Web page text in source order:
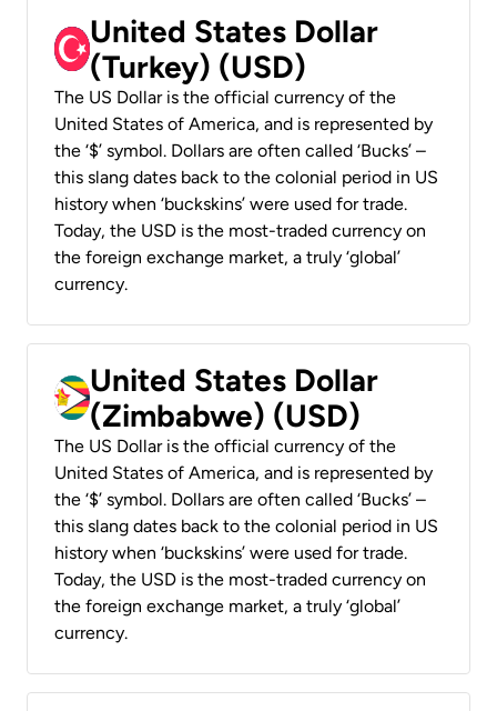
United States Dollar
(Turkey) (USD)
The US Dollar is the official currency of the
United States of America, and is represented by
the ‘$’ symbol. Dollars are often called ‘Bucks’ –
this slang dates back to the colonial period in US
history when ‘buckskins’ were used for trade.
Today, the USD is the most-traded currency on
the foreign exchange market, a truly ‘global’
currency.
United States Dollar
(Zimbabwe) (USD)
The US Dollar is the official currency of the
United States of America, and is represented by
the ‘$’ symbol. Dollars are often called ‘Bucks’ –
this slang dates back to the colonial period in US
history when ‘buckskins’ were used for trade.
Today, the USD is the most-traded currency on
the foreign exchange market, a truly ‘global’
currency.